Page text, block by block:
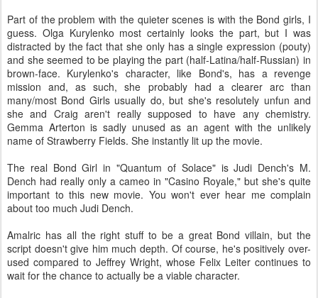
Part of the problem with the quieter scenes is with the Bond girls, I
guess. Olga Kurylenko most certainly looks the part, but I was
distracted by the fact that she only has a single expression (pouty)
and she seemed to be playing the part (half-Latina/half-Russian) in
brown-face. Kurylenko's character, like Bond's, has a revenge
mission and, as such, she probably had a clearer arc than
many/most Bond Girls usually do, but she's resolutely unfun and
she and Craig aren't really supposed to have any chemistry.
Gemma Arterton is sadly unused as an agent with the unlikely
name of Strawberry Fields. She instantly lit up the movie.
The real Bond Girl in "Quantum of Solace" is Judi Dench's M.
Dench had really only a cameo in "Casino Royale," but she's quite
important to this new movie. You won't ever hear me complain
about too much Judi Dench.
Amalric has all the right stuff to be a great Bond villain, but the
script doesn't give him much depth. Of course, he's positively over-
used compared to Jeffrey Wright, whose Felix Leiter continues to
wait for the chance to actually be a viable character.